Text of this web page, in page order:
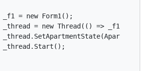
_f1 = new Form1();
_thread = new Thread(() =>
_thread.Start();